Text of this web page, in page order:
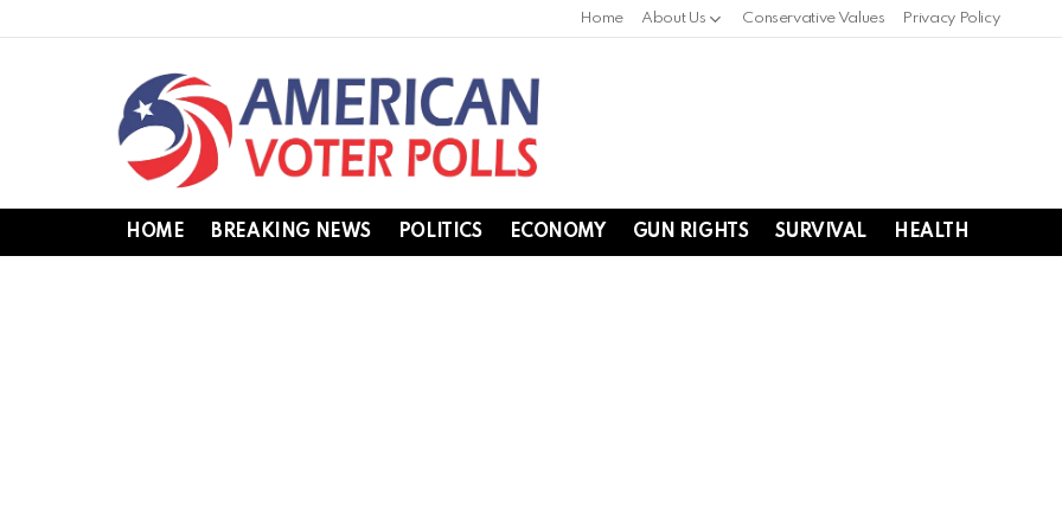
Home About Us Conservative Values Privacy Policy
HOME BREAKING NEWS POLITICS ECONOMY GUN RIGHTS SURVIVAL HEALTH